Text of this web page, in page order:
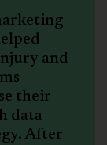
and
their
data-
After